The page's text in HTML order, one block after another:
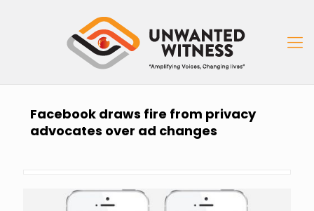
Facebook draws fire from privacy
advocates over ad changes